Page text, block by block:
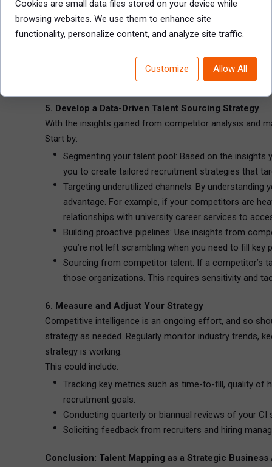
Employee development opportunities: Consider
investing more in their employees’ growth, this
Company culture and diversity initiatives: In a
Understanding these aspects of your competitors’
5. Develop a Data-Driven Talent Sourcing Strategy
With the insights gained from competitor analysis and
Start by:
Segmenting your talent pool: Based on the insights
you to create tailored recruitment strategies that
Targeting underutilized channels: By
advantage. For example, if your competitors are
relationships with university career services to
Building proactive pipelines: Use insights from
you’re not left scrambling when you need to fill key
Sourcing from competitor talent: If a competitor’s
those organizations. This requires sensitivity and
6. Measure and Adjust Your Strategy
Competitive intelligence is an ongoing effort, and so
strategy as needed. Regularly monitor industry trends,
strategy is working.
This could include:
Tracking key metrics such as time-to-fill, quality of
recruitment goals.
Conducting quarterly or biannual reviews of your
Soliciting feedback from recruiters and hiring
Conclusion: Talent Mapping as a Strategic Business
Cookies are small data files stored on your device while
browsing websites. We use them to enhance site
functionality, personalize content, and analyze site traffic.
Customize Allow All